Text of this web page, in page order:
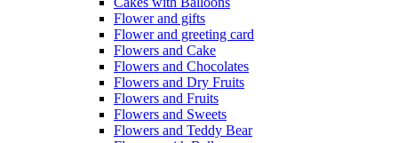
Flower and gifts
Flower and greeting card
Flowers and Cake
Flowers and Chocolates
Flowers and Dry Fruits
Flowers and Fruits
Flowers and Sweets
Flowers and Teddy Bear